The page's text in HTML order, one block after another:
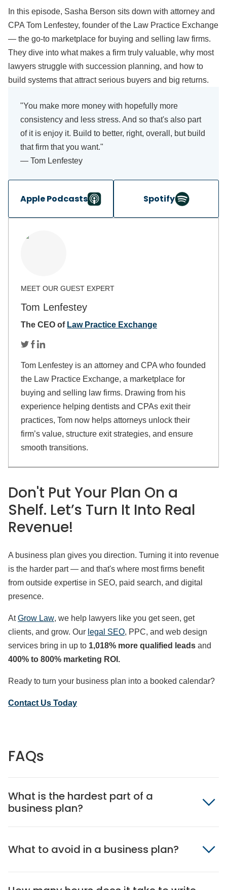
In this episode, Sasha Berson sits down with attorney and
CPA Tom Lenfestey, founder of the Law Practice Exchange
— the go-to marketplace for buying and selling law firms.
They dive into what makes a firm truly valuable, why most
lawyers struggle with succession planning, and how to
build systems that attract serious buyers and big returns.
"You make more money with hopefully more
consistency and less stress. And so that's also part
of it is enjoy it. Build to better, right, overall, but build
that firm that you want."
— Tom Lenfestey
Apple Podcasts Spotify
Tom Lenfestey
The CEO of Law Practice Exchange
Tom Lenfestey is an attorney and CPA who founded
the Law Practice Exchange, a marketplace for
buying and selling law firms. Drawing from his
experience helping dentists and CPAs exit their
practices, Tom now helps attorneys unlock their
firm’s value, structure exit strategies, and ensure
smooth transitions.
Don't Put Your Plan On a
Shelf. Let’s Turn It Into Real
Revenue!
A business plan gives you direction. Turning it into revenue
is the harder part — and that's where most firms benefit
from outside expertise in SEO, paid search, and digital
presence.
AtGrow Law, we help lawyers like you get seen, get
clients, and grow. Our legal SEO, PPC, and web design
services bring in up to 1,018% more qualified leads and
400% to 800% marketing ROI.
Ready to turn your business plan into a booked calendar?
Contact Us Today
FAQs
What is the hardest part of a
business plan?
What to avoid in a business plan?